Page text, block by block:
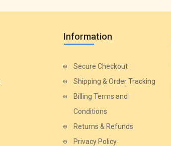
Information
Secure Checkout
Shipping & Order Tracking
Billing Terms and
Conditions
Returns & Refunds
Privacy Policy